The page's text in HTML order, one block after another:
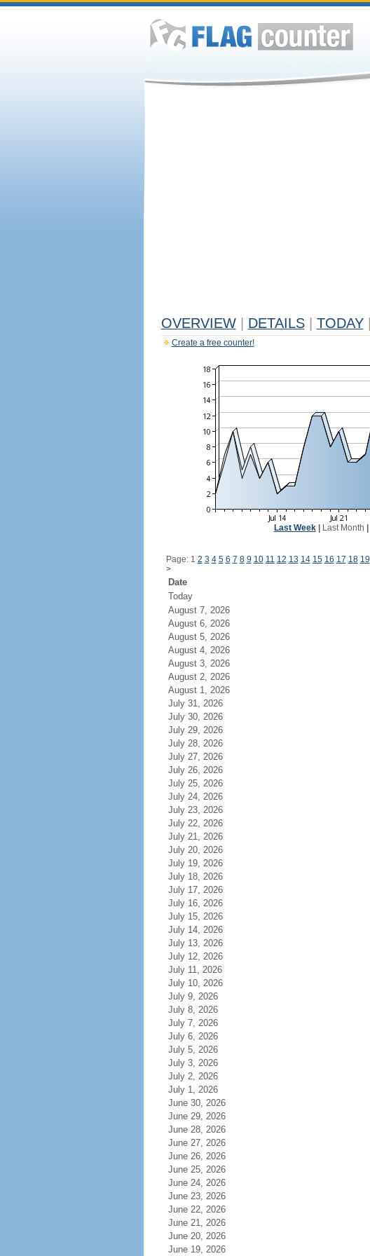
OVERVIEW DETAILS TODAY
Create a free counter!
Last Week| Last Month
Page: 1 2 3 4 5 6 7 8 9 10 11 12 13 14 15 16 17 18 19
>
Date
Today
August 7, 2026
August 6, 2026
August 5, 2026
August 4, 2026
August 3, 2026
August 2, 2026
August 1, 2026
July 31, 2026
July 30, 2026
July 29, 2026
July 28, 2026
July 27, 2026
July 26, 2026
July 25, 2026
July 24, 2026
July 23, 2026
July 22, 2026
July 21, 2026
July 20, 2026
July 19, 2026
July 18, 2026
July 17, 2026
July 16, 2026
July 15, 2026
July 14, 2026
July 13, 2026
July 12, 2026
July 11, 2026
July 10, 2026
July 9, 2026
July 8, 2026
July 7, 2026
July 6, 2026
July 5, 2026
July 3, 2026
July 2, 2026
July 1, 2026
June 30, 2026
June 29, 2026
June 28, 2026
June 27, 2026
June 26, 2026
June 25, 2026
June 24, 2026
June 23, 2026
June 22, 2026
June 21, 2026
June 20, 2026
June 19, 2026